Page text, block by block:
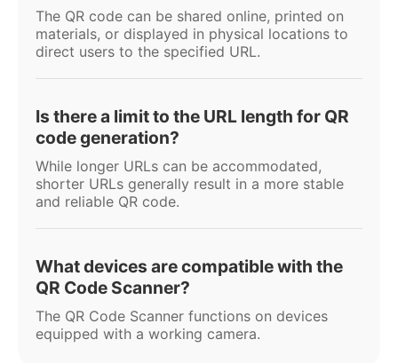
The QR code can be shared online, printed on
materials, or displayed in physical locations to
direct users to the specified URL.
Is there a limit to the URL length for QR
code generation?
While longer URLs can be accommodated,
shorter URLs generally result in a more stable
and reliable QR code.
What devices are compatible with the
QR Code Scanner?
The QR Code Scanner functions on devices
equipped with a working camera.